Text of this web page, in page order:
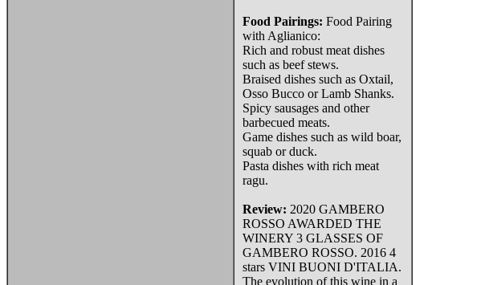
Food Pairings: Food Pairing
with Aglianico:
Rich and robust meat dishes
such as beef stews.
Braised dishes such as Oxtail,
Osso Bucco or Lamb Shanks.
Spicy sausages and other
barbecued meats.
Game dishes such as wild boar,
squab or duck.
Pasta dishes with rich meat
ragu.
Review: 2020 GAMBERO
ROSSO AWARDED THE
WINERY 3 GLASSES OF
GAMBERO ROSSO. 2016 4
stars VINI BUONI D'ITALIA.
The evolution of this wine in a